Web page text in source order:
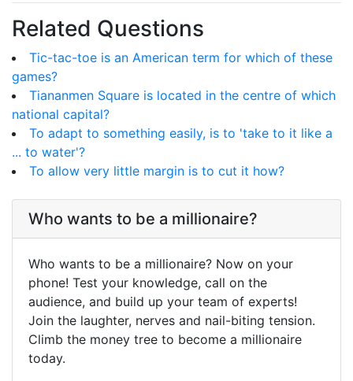
Related Questions
Tic-tac-toe is an American term for which of these
games?
Tiananmen Square is located in the centre of which
national capital?
To adapt to something easily, is to 'take to it like a
... to water'?
To allow very little margin is to cut it how?
Who wants to be a millionaire?
Who wants to be a millionaire? Now on your
phone! Test your knowledge, call on the
audience, and build up your team of experts!
Join the laughter, nerves and nail-biting tension.
Climb the money tree to become a millionaire
today.